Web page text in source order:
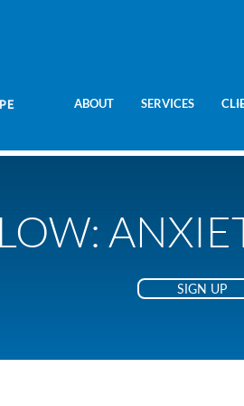
ABOUT SERVICES
SIGN UP